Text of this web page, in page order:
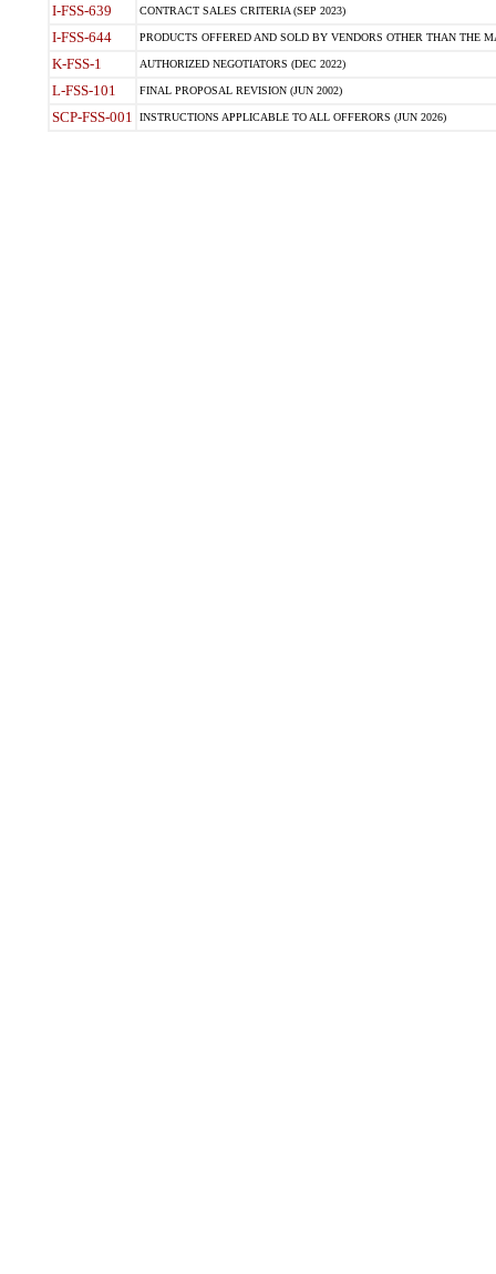
I-FSS-639 CONTRACT SALES CRITERIA (SEP 2023)
I-FSS-644 PRODUCTS OFFERED AND SOLD BY VENDORS OTHER THAN THE
K-FSS-1 AUTHORIZED NEGOTIATORS (DEC 2022)
L-FSS-101 FINAL PROPOSAL REVISION (JUN 2002)
SCP-FSS-001 INSTRUCTIONS APPLICABLE TO ALL OFFERORS (JUN 2026)